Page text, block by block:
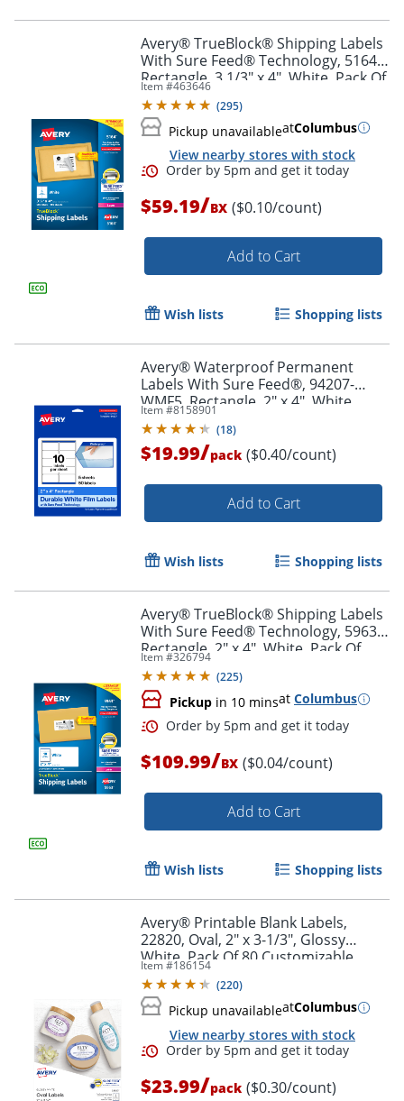
Avery® TrueBlock® Shipping Labels
With Sure Feed® Technology, 5164,
Rectangle, 3 1/3" x 4", White, Pack Of
600
Item #463646
(295)
Pickup unavailableatColumbus
View nearby stores with stock
Order by 5pm and get it
$59.19/BX ($0.10/count)
Add to Cart
Wish lists Shopping lists
Avery® Waterproof Permanent
Labels With Sure Feed®, 94207-
WMF5, Rectangle, 2" x 4", White,
Pack Of 50
Item #8158901
(18)
$19.99/pack ($0.40/count)
Add to Cart
Wish lists Shopping lists
Avery® TrueBlock® Shipping Labels
With Sure Feed® Technology, 5963,
Rectangle, 2" x 4", White, Pack Of
2,500
Item #326794
(225)
Pickup in 10 minsat Columbus
Order by 5pm and get it
$109.99/BX ($0.04/count)
Add to Cart
Wish lists Shopping lists
Avery® Printable Blank Labels,
22820, Oval, 2" x 3-1/3", Glossy
White, Pack Of 80 Customizable
Labels
Item #186154
(220)
Pickup unavailableatColumbus
View nearby stores with stock
$23.99/pack ($0.30/count)